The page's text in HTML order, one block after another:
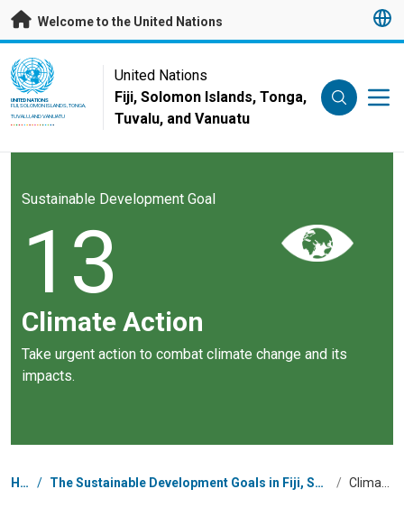
Skip to main content
Welcome to the United Nations
UN Logo
UNITED NATIONS
FIJI, SOLOMON ISLANDS, TONGA,
TUVALU, AND VANUATU
United Nations
Fiji, Solomon Islands, Tonga,
Tuvalu, and Vanuatu
Sustainable Development Goal
13
Climate Action
Take urgent action to combat climate change and its
impacts.
Breadcrumb
Home / The Sustainable Development Goals in Fiji, Solomon Islands, Tonga, Tuvalu, and Vanuatu /